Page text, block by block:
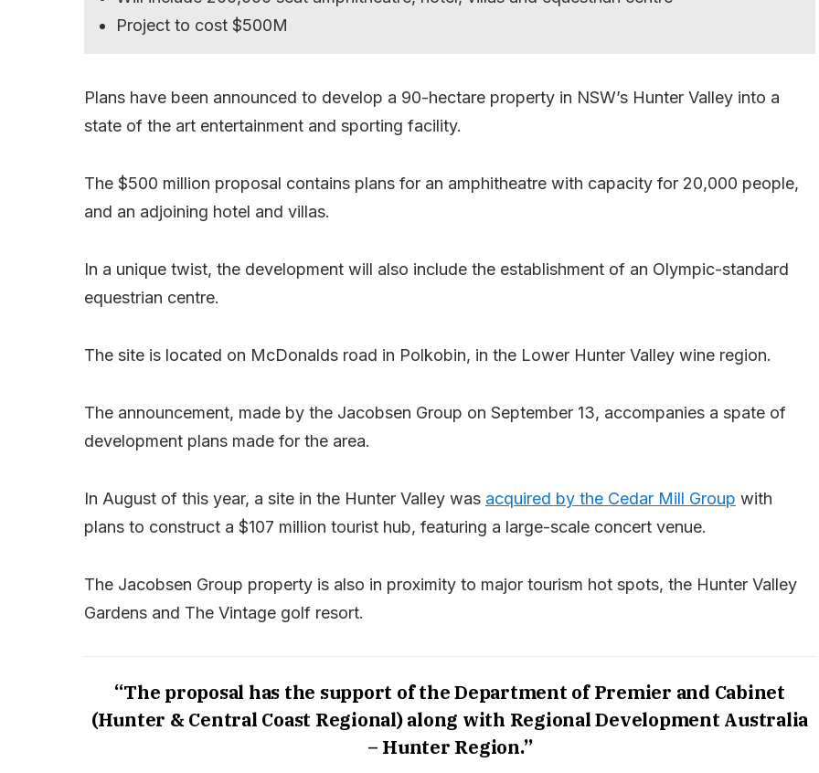
Project to cost $500M
Plans have been announced to develop a 90-hectare property in NSW’s Hunter Valley into a
state of the art entertainment and sporting facility.
The $500 million proposal contains plans for an amphitheatre with capacity for 20,000 people,
and an adjoining hotel and villas.
In a unique twist, the development will also include the establishment of an Olympic-standard
equestrian centre.
The site is located on McDonalds road in Polkobin, in the Lower Hunter Valley wine region.
The announcement, made by the Jacobsen Group on September 13, accompanies a spate of
development plans made for the area.
In August of this year, a site in the Hunter Valley was acquired by the Cedar Mill Group with
plans to construct a $107 million tourist hub, featuring a large-scale concert venue.
The Jacobsen Group property is also in proximity to major tourism hot spots, the Hunter Valley
Gardens and The Vintage golf resort.
“The proposal has the support of the Department of Premier and Cabinet
(Hunter & Central Coast Regional) along with Regional Development Australia
– Hunter Region.”